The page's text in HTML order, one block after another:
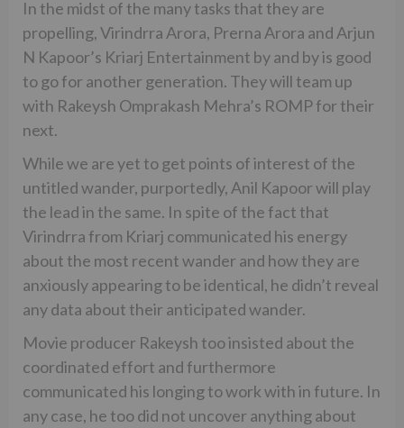
In the midst of the many tasks that they are
propelling, Virindrra Arora, Prerna Arora and Arjun
N Kapoor’s Kriarj Entertainment by and by is good
to go for another generation. They will team up
with Rakeysh Omprakash Mehra’s ROMP for their
next.
While we are yet to get points of interest of the
untitled wander, purportedly, Anil Kapoor will play
the lead in the same. In spite of the fact that
Virindrra from Kriarj communicated his energy
about the most recent wander and how they are
anxiously appearing to be identical, he didn’t reveal
any data about their anticipated wander.
Movie producer Rakeysh too insisted about the
coordinated effort and furthermore
communicated his longing to work with in future. In
any case, he too did not uncover anything about